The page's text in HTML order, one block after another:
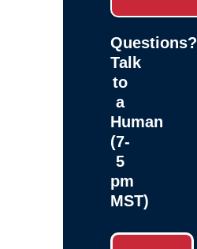
Questions?
Talk
to
a
Human
(7-
5
pm
MST)